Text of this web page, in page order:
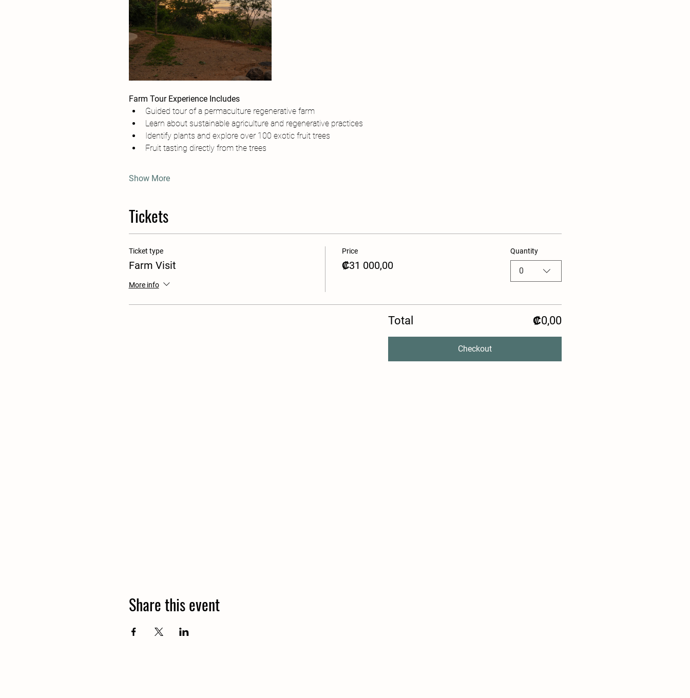
Farm Tour Experience Includes
Guided tour of a permaculture regenerative farm
Learn about sustainable agriculture and regenerative practices
Identify plants and explore over 100 exotic fruit trees
Fruit tasting directly from the trees
Show More
Tickets
Ticket type
Farm Visit
More info
Price
₡31 000,00
Quantity
0
Total ₡0,00
Checkout
Share this event